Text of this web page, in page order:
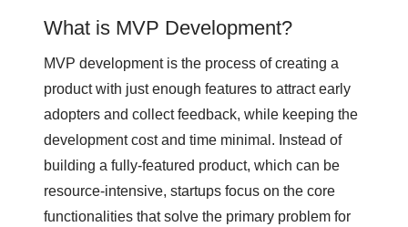
What is MVP Development?
MVP development is the process of creating a
product with just enough features to attract early
adopters and collect feedback, while keeping the
development cost and time minimal. Instead of
building a fully-featured product, which can be
resource-intensive, startups focus on the core
functionalities that solve the primary problem for